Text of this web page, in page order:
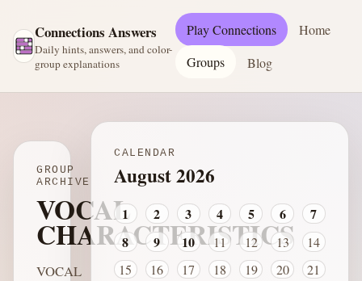
Connections Answers
Daily hints, answers, and color-
group explanations
Play Connections
Home
Groups
Blog
GROUP
ARCHIVE
VOCAL
CHARACTERISTICS
VOCAL
CALENDAR
August 2026
1 2 3 4 5 6
7
8
9 10 11 12 13
14
15
16 17 18 19 20
21